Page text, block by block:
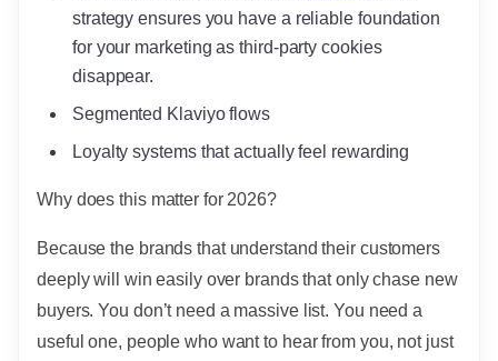
strategy ensures you have a reliable foundation
for your marketing as third-party cookies
disappear.
Segmented Klaviyo flows
Loyalty systems that actually feel rewarding
Why does this matter for 2026?
Because the brands that understand their customers
deeply will win easily over brands that only chase new
buyers. You don’t need a massive list. You need a
useful one, people who want to hear from you, not just